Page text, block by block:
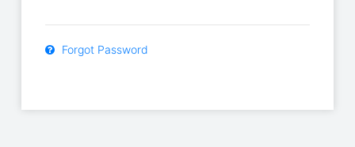
Forgot Password